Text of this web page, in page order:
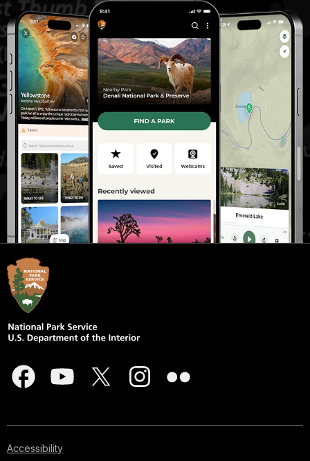
Accessibility